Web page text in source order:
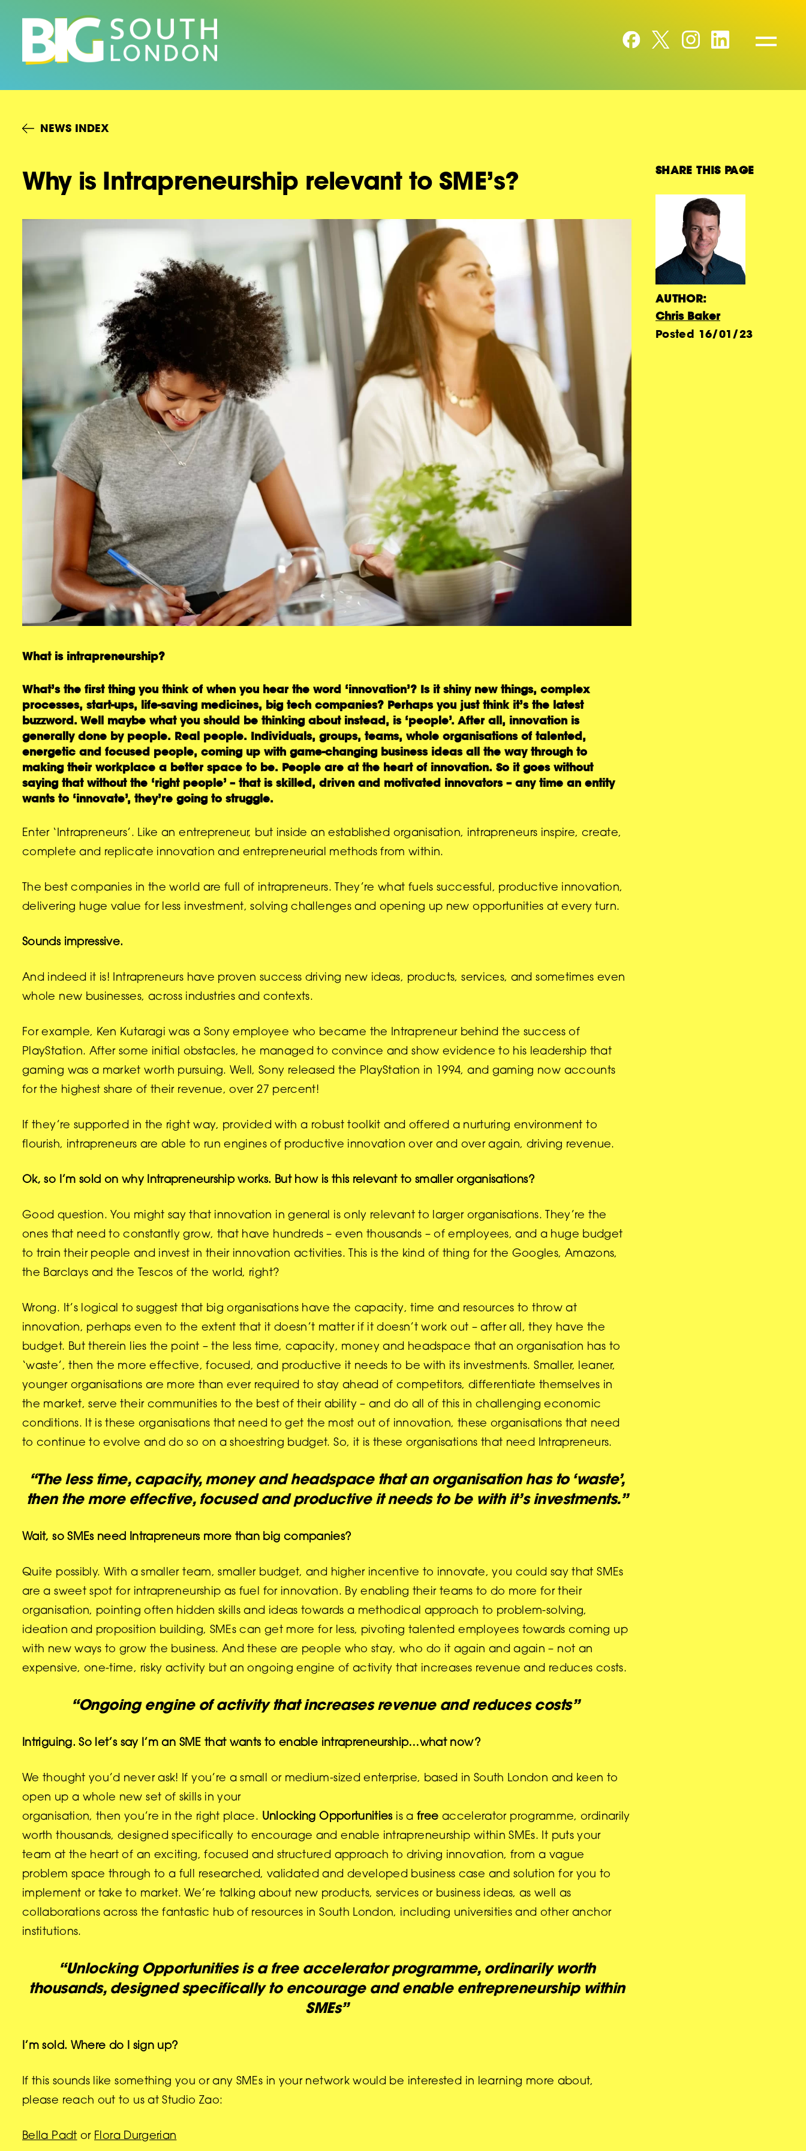
content
NEWS INDEX
Why is Intrapreneurship relevant to SME’s?
What is intrapreneurship?
What’s the first thing you think of when you hear the word ‘innovation’? Is it shiny new things, complex
processes, start-ups, life-saving medicines, big tech companies? Perhaps you just think it’s the latest
buzzword. Well maybe what you should be thinking about instead, is ‘people’. After all, innovation is
generally done by people. Real people. Individuals, groups, teams, whole organisations of talented,
energetic and focused people, coming up with game-changing business ideas all the way through to
making their workplace a better space to be. People are at the heart of innovation. So it goes without
saying that without the ‘right people’ – that is skilled, driven and motivated innovators – any time an entity
wants to ‘innovate’, they’re going to struggle.
Enter ‘Intrapreneurs’. Like an entrepreneur, but inside an established organisation, intrapreneurs inspire, create,
complete and replicate innovation and entrepreneurial methods from within.
The best companies in the world are full of intrapreneurs. They’re what fuels successful, productive innovation,
delivering huge value for less investment, solving challenges and opening up new opportunities at every turn.
Sounds impressive.
And indeed it is! Intrapreneurs have proven success driving new ideas, products, services, and sometimes even
whole new businesses, across industries and contexts.
For example, Ken Kutaragi was a Sony employee who became the Intrapreneur behind the success of
PlayStation. After some initial obstacles, he managed to convince and show evidence to his leadership that
gaming was a market worth pursuing. Well, Sony released the PlayStation in 1994, and gaming now accounts
for the highest share of their revenue, over 27 percent!
If they’re supported in the right way, provided with a robust toolkit and offered a nurturing environment to
flourish, intrapreneurs are able to run engines of productive innovation over and over again, driving revenue.
Ok, so I’m sold on why Intrapreneurship works. But how is this relevant to smaller organisations?
Good question. You might say that innovation in general is only relevant to larger organisations. They’re the
ones that need to constantly grow, that have hundreds – even thousands – of employees, and a huge budget
to train their people and invest in their innovation activities. This is the kind of thing for the Googles, Amazons,
the Barclays and the Tescos of the world, right?
Wrong. It’s logical to suggest that big organisations have the capacity, time and resources to throw at
innovation, perhaps even to the extent that it doesn’t matter if it doesn’t work out – after all, they have the
budget. But therein lies the point – the less time, capacity, money and headspace that an organisation has to
‘waste’, then the more effective, focused, and productive it needs to be with its investments. Smaller, leaner,
younger organisations are more than ever required to stay ahead of competitors, differentiate themselves in
the market, serve their communities to the best of their ability – and do all of this in challenging economic
conditions. It is these organisations that need to get the most out of innovation, these organisations that need
to continue to evolve and do so on a shoestring budget. So, it is these organisations that need Intrapreneurs.
“The less time, capacity, money and headspace that an organisation has to ‘waste’,
then the more effective, focused and productive it needs to be with it’s investments.”
Wait, so SMEs need Intrapreneurs more than big companies?
Quite possibly. With a smaller team, smaller budget, and higher incentive to innovate, you could say that SMEs
are a sweet spot for intrapreneurship as fuel for innovation. By enabling their teams to do more for their
organisation, pointing often hidden skills and ideas towards a methodical approach to problem-solving,
ideation and proposition building, SMEs can get more for less, pivoting talented employees towards coming up
with new ways to grow the business. And these are people who stay, who do it again and again – not an
expensive, one-time, risky activity but an ongoing engine of activity that increases revenue and reduces costs.
“Ongoing engine of activity that increases revenue and reduces costs”
Intriguing. So let’s say I’m an SME that wants to enable intrapreneurship…what now?
We thought you’d never ask! If you’re a small or medium-sized enterprise, based in South London and keen to
open up a whole new set of skills in your
organisation, then you’re in the right place. Unlocking Opportunities is afree accelerator programme, ordinarily
worth thousands, designed specifically to encourage and enable intrapreneurship within SMEs. It puts your
team at the heart of an exciting, focused and structured approach to driving innovation, from a vague
problem space through to a full researched, validated and developed business case and solution for you to
implement or take to market. We’re talking about new products, services or business ideas, as well as
collaborations across the fantastic hub of resources in South London, including universities and other anchor
institutions.
“Unlocking Opportunities is a free accelerator programme, ordinarily worth
thousands, designed specifically to encourage and enable entrepreneurship within
SMEs”
I’m sold. Where do I sign up?
If this sounds like something you or any SMEs in your network would be interested in learning more about,
please reach out to us at Studio Zao:
Bella Padt or Flora Durgerian
SHARE THIS PAGE
AUTHOR:
Chris Baker
Posted 16/01/23